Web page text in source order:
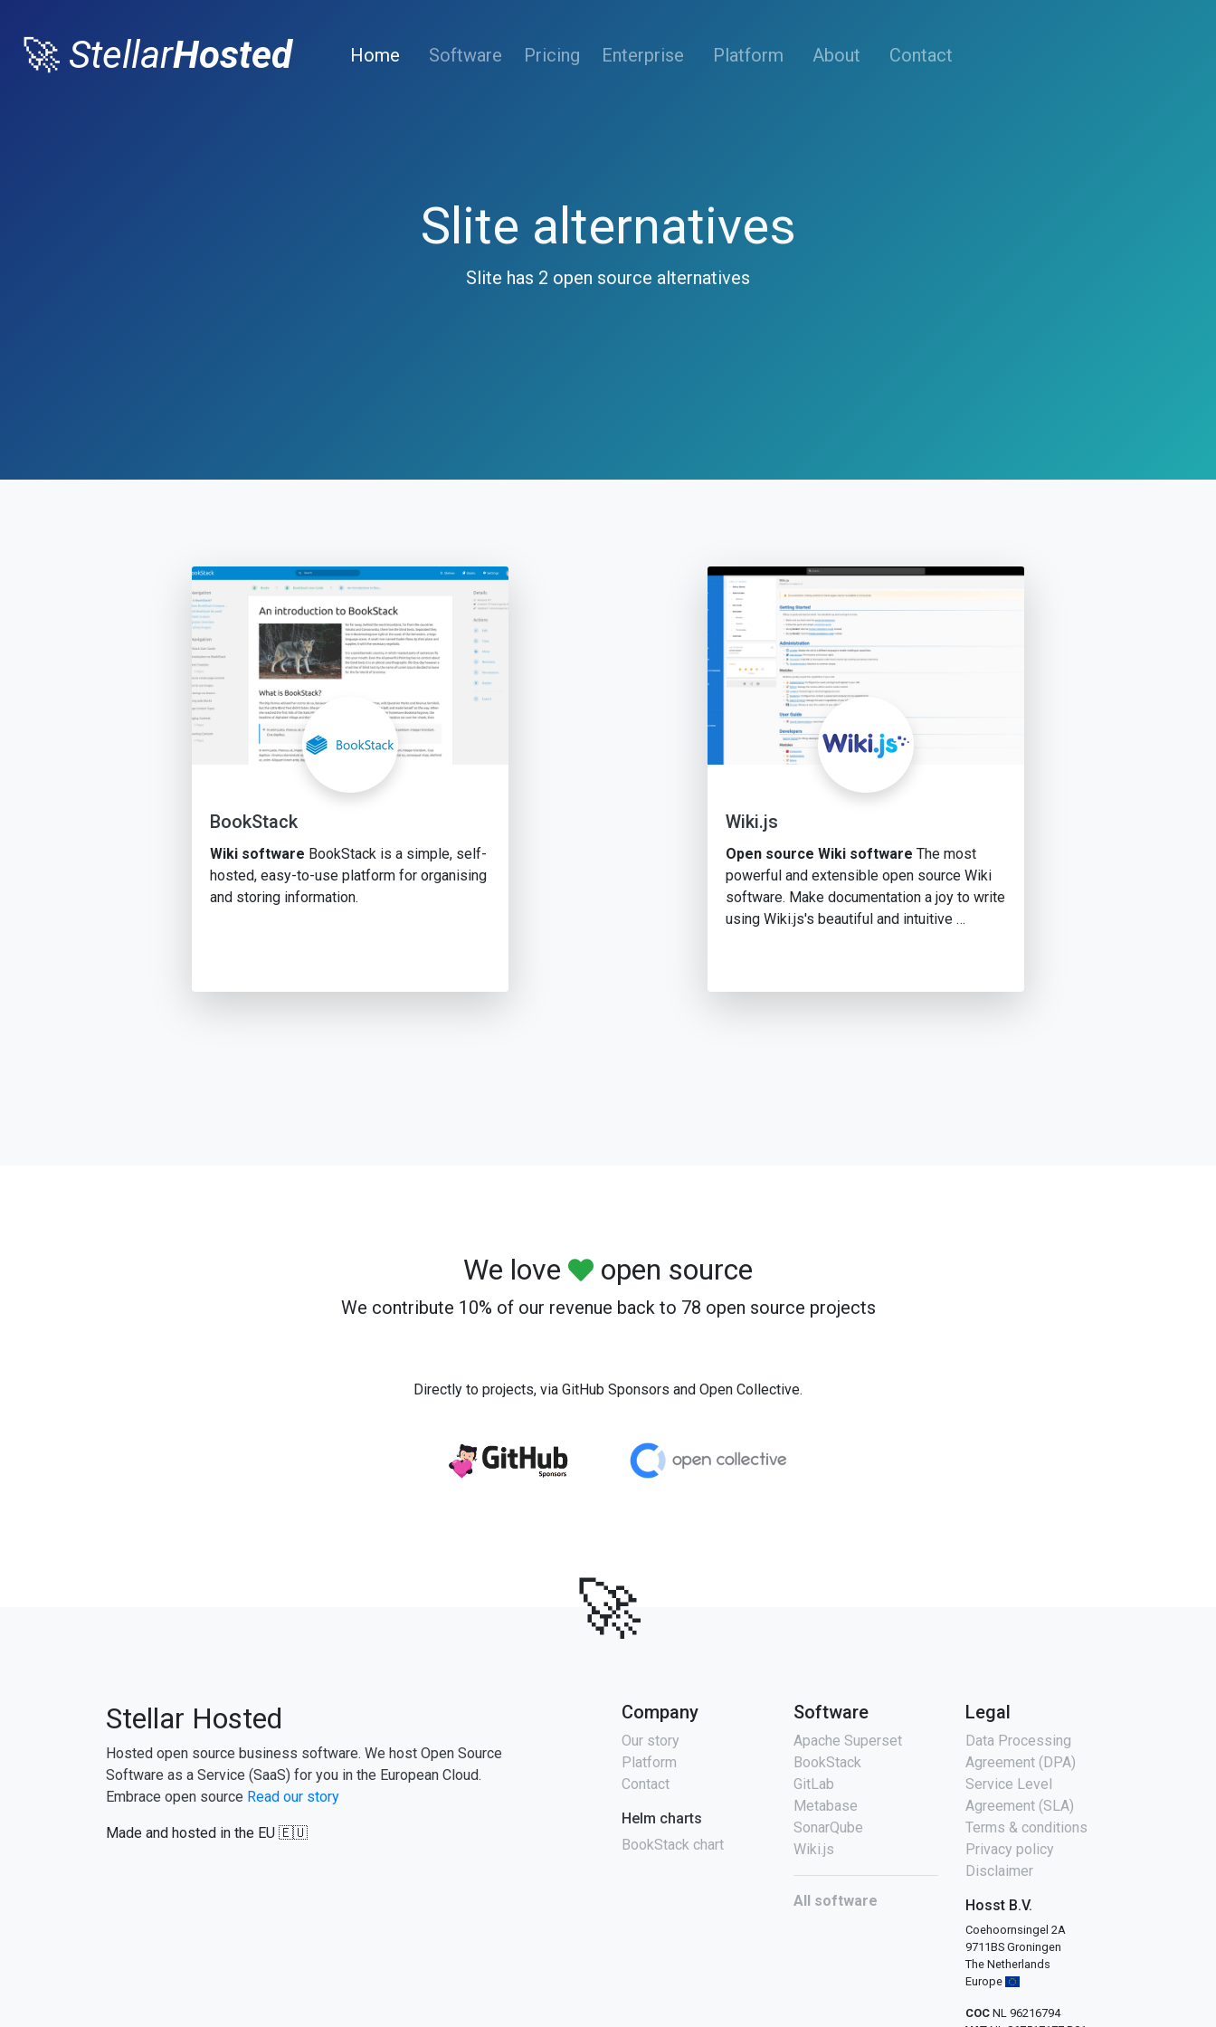
🚀 StellarHosted Home (current)
Software Pricing Enterprise Platform About Contact
Slite alternatives
Slite has 2 open source alternatives
BookStack
Wiki software BookStack is a simple, self-
hosted, easy-to-use platform for organising
and storing information.
Wiki.js
Open source Wiki software The most
powerful and extensible open source Wiki
software. Make documentation a joy to write
using Wiki.js's beautiful and intuitive …
We love open source
We contribute 10% of our revenue back to 78 open source projects
Directly to projects, via GitHub Sponsors and Open Collective.
🚀
Stellar Hosted
Hosted open source business software. We host Open Source
Software as a Service (SaaS) for you in the European Cloud.
Embrace open source Read our story
Made and hosted in the EU 🇪🇺
Company
Our story
Platform
Contact
Helm charts
BookStack chart
Software
Apache Superset
BookStack
GitLab
Metabase
SonarQube
Wiki.js
All software
Legal
Data Processing
Agreement (DPA)
Service Level
Agreement (SLA)
Terms & conditions
Privacy policy
Disclaimer
Hosst B.V.
Coehoornsingel 2A
9711BS Groningen
The Netherlands
Europe
COC NL 96216794